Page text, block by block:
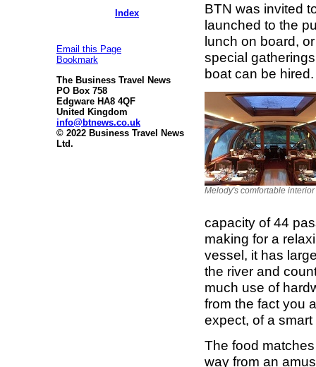
Index
Email this Page
Bookmark
The Business Travel News
PO Box 758
Edgware HA8 4QF
United Kingdom
info@btnews.co.uk
© 2022 Business Travel News
Ltd.
BTN was invited
launched to the
lunch on board,
special
boat can be hired.
Melody's comfortable interior
capacity of 44
making for a
vessel, it has
the river and
much use of
from the fact you
expect, of a
The food
way from an